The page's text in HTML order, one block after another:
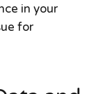
in your
for